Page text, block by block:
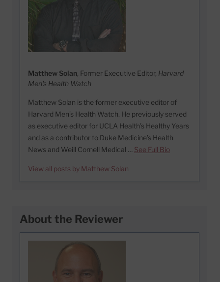
Matthew Solan, Former Executive Editor, Harvard
Men's Health Watch
Matthew Solan is the former executive editor of
Harvard Men’s Health Watch. He previously served
as executive editor for UCLA Health’s Healthy Years
and as a contributor to Duke Medicine’s Health
News and Weill Cornell Medical … See Full Bio
View all posts by Matthew Solan
About the Reviewer